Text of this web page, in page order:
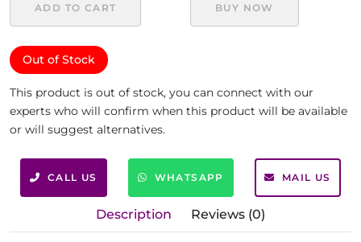
ADD TO CART BUY NOW
Out of Stock
This product is out of stock, you can connect with our
experts who will confirm when this product will be available
or will suggest alternatives.
CALL US WHATSAPP MAIL US
Description Reviews (0)